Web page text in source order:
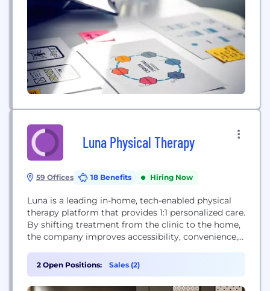
Luna Physical Therapy
59 Offices 18 Benefits Hiring Now
Luna is a leading in-home, tech-enabled physical
therapy platform that provides 1:1 personalized care.
By shifting treatment from the clinic to the home,
the company improves accessibility, convenience,
technology like Auto-Charting® to streamline
documentation for therapists, allowing them to
focus on patient care. The company partners with
2 Open Positions: Sales (2)